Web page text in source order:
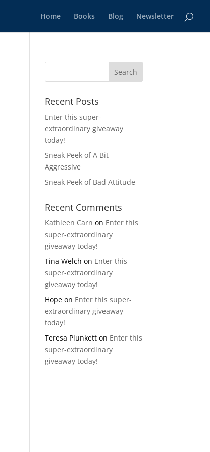
Home Books Blog Newsletter
Recent Posts
Enter this super-
extraordinary giveaway
today!
Sneak Peek of A Bit
Aggressive
Sneak Peek of Bad Attitude
Recent Comments
Kathleen Carn on Enter this
super-extraordinary
giveaway today!
Tina Welch on Enter this
super-extraordinary
giveaway today!
Hope on Enter this super-
extraordinary giveaway
today!
Teresa Plunkett on Enter this
super-extraordinary
giveaway today!